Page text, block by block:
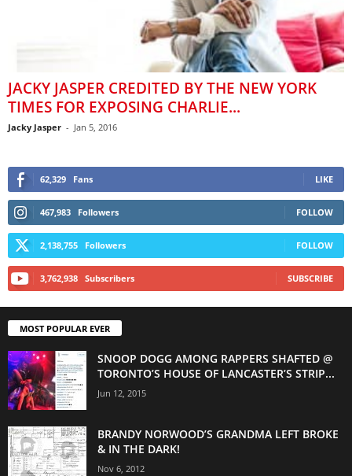
JACKY JASPER CREDITED BY THE NEW YORK
TIMES FOR EXPOSING CHARLIE...
Jacky Jasper - Jan 5, 2016
62,329 Fans LIKE
467,983 Followers FOLLOW
2,138,755 Followers FOLLOW
3,762,938 Subscribers SUBSCRIBE
MOST POPULAR EVER
SNOOP DOGG AMONG RAPPERS SHAFTED @
TORONTO’S HOUSE OF LANCASTER’S STRIP...
Jun 12, 2015
BRANDY NORWOOD’S GRANDMA LEFT BROKE
& IN THE DARK!
Nov 6, 2012